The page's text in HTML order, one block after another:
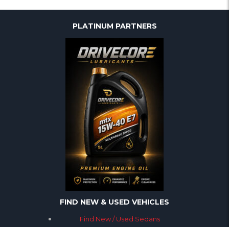
PLATINUM PARTNERS
FIND NEW & USED VEHICLES
Find New / Used Sedans